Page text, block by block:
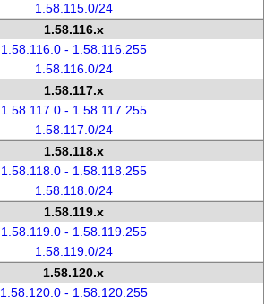
1.58.115.0/24
1.58.116.x
1.58.116.0 - 1.58.116.255
1.58.116.0/24
1.58.117.x
1.58.117.0 - 1.58.117.255
1.58.117.0/24
1.58.118.x
1.58.118.0 - 1.58.118.255
1.58.118.0/24
1.58.119.x
1.58.119.0 - 1.58.119.255
1.58.119.0/24
1.58.120.x
1.58.120.0 - 1.58.120.255